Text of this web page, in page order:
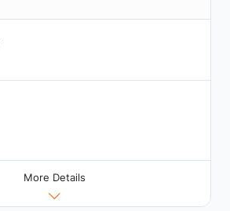
More Details